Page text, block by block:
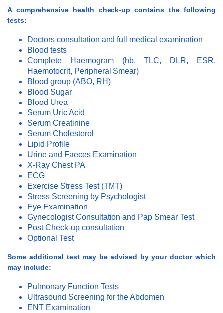
A comprehensive health check-up contains the following
tests:
Doctors consultation and full medical examination
Blood tests
Complete Haemogram (hb, TLC, DLR, ESR,
Haemotocrit, Peripheral Smear)
Blood group (ABO, RH)
Blood Sugar
Blood Urea
Serum Uric Acid
Serum Creatinine
Serum Cholesterol
Lipid Profile
Urine and Faeces Examination
X-Ray Chest PA
ECG
Exercise Stress Test (TMT)
Stress Screening by Psychologist
Eye Examination
Gynecologist Consultation and Pap Smear Test
Post Check-up consultation
Optional Test
Some additional test may be advised by your doctor which
may include:
Pulmonary Function Tests
Ultrasound Screening for the Abdomen
ENT Examination